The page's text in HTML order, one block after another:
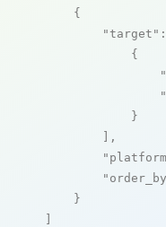
    {
"target"
            {
            }
        ],
    }
]